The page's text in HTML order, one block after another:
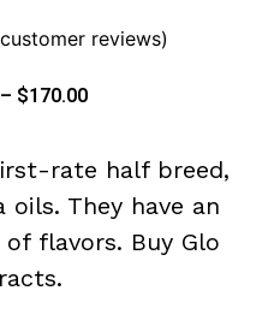
reviews)
– $170.00
rate half breed,
oils. They have an
flavors. Buy Glo